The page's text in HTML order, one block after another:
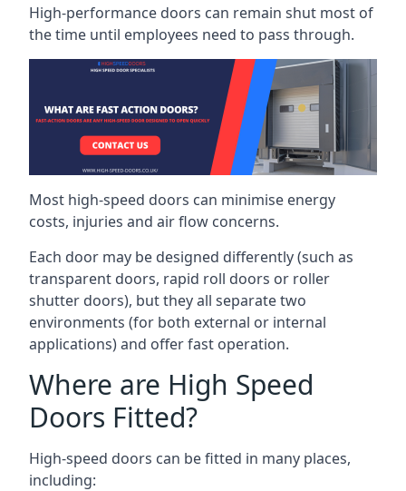
High-performance doors can remain shut most of
the time until employees need to pass through.
Most high-speed doors can minimise energy
costs, injuries and air flow concerns.
Each door may be designed differently (such as
transparent doors, rapid roll doors or roller
shutter doors), but they all separate two
environments (for both external or internal
applications) and offer fast operation.
Where are High Speed
Doors Fitted?
High-speed doors can be fitted in many places,
including: